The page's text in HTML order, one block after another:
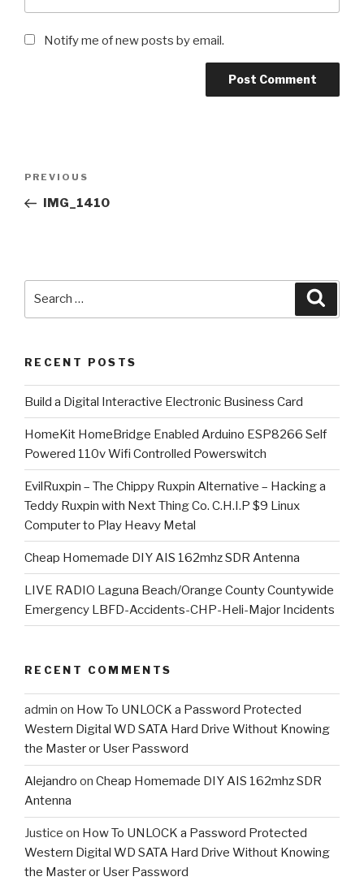
Notify me of new posts by email.
Previous
Post
PREVIOUS
IMG_1410
RECENT POSTS
​Build a Digital Interactive Electronic Business Card
HomeKit HomeBridge Enabled Arduino ESP8266 Self
Powered 110v Wifi Controlled Powerswitch
EvilRuxpin – The Chippy Ruxpin Alternative – Hacking a
Teddy Ruxpin with Next Thing Co. C.H.I.P $9 Linux
Computer to Play Heavy Metal
Cheap Homemade DIY AIS 162mhz SDR Antenna
LIVE RADIO Laguna Beach/Orange County Countywide
Emergency LBFD-Accidents-CHP-Heli-Major Incidents
RECENT COMMENTS
admin on How To UNLOCK a Password Protected
Western Digital WD SATA Hard Drive Without Knowing
the Master or User Password
Alejandro on Cheap Homemade DIY AIS 162mhz SDR
Antenna
Justice on How To UNLOCK a Password Protected
Western Digital WD SATA Hard Drive Without Knowing
the Master or User Password